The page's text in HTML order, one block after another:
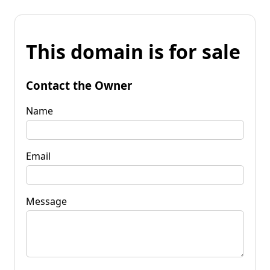
This domain is for sale
Contact the Owner
Name
Email
Message